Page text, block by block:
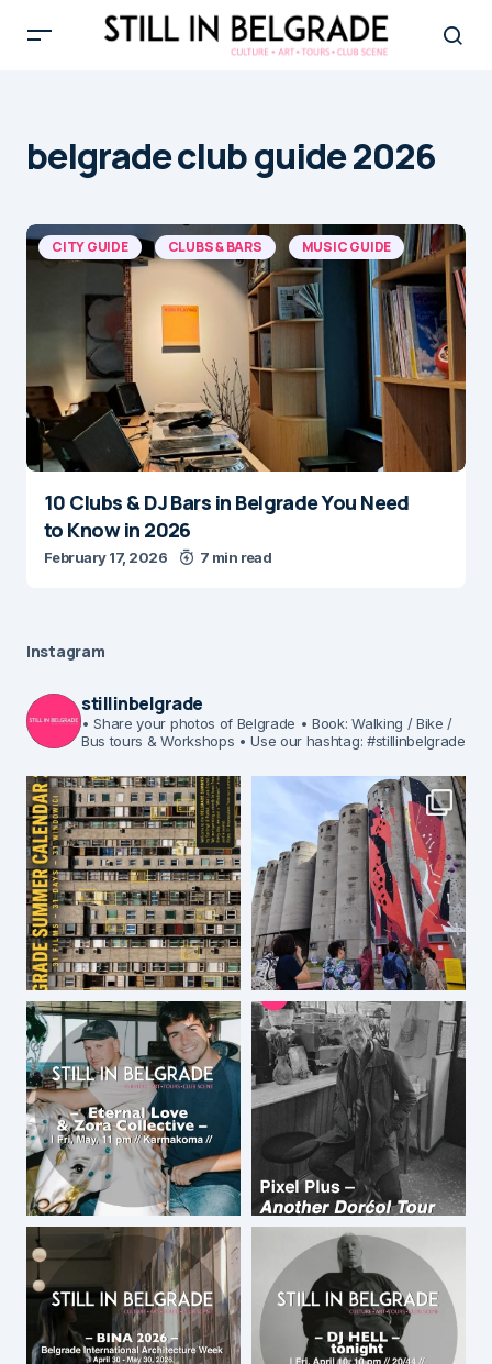
belgrade club guide 2026
CITY GUIDE CLUBS & BARS MUSIC GUIDE
10 Clubs & DJ Bars in Belgrade You Need
to Know in 2026
February 17, 2026 7 min read
Instagram
stillinbelgrade
• Share your photos of Belgrade • Book: Walking / Bike /
Bus tours & Workshops • Use our hashtag: #stillinbelgrade